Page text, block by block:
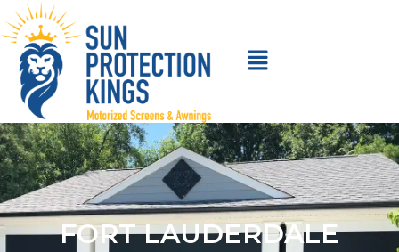
FORT LAUDERDALE